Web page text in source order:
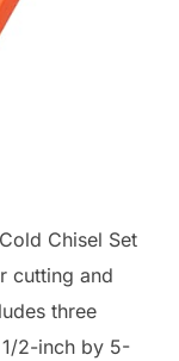
Chisel Set
cutting and
three
2-inch by 5-